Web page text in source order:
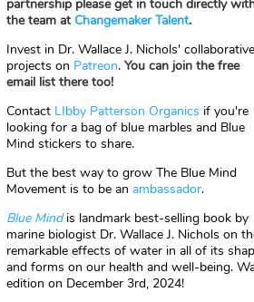
partnership please get in touch directly
the team atChangemaker Talent.
Invest in Dr. Wallace J. Nichols' collaborative
projects on Patreon. You can join the free
email list there too!
Contact LIbby Patterson Organics if you're
looking for a bag of blue marbles and Blue
Mind stickers to share.
But the best way to grow The Blue Mind
Movement is to be an ambassador.
Blue Mind is landmark best-selling book by
marine biologist Dr. Wallace J. Nichols on
remarkable effects of water in all of its
and forms on our health and well-being.
edition on December 3rd, 2024!